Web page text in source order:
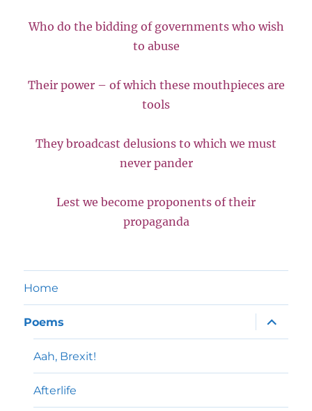
Who do the bidding of governments who wish
to abuse
Their power – of which these mouthpieces are
tools
They broadcast delusions to which we must
never pander
Lest we become proponents of their
propaganda
Home
Poems
expand
child
menu
Aah, Brexit!
Afterlife